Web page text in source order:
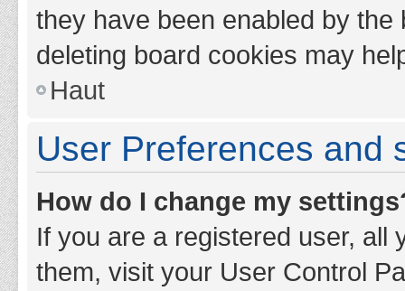
they have been enabled by
deleting board cookies may
Haut
User Preferences and
How do I change my
If you are a registered user, all
them, visit your User Control